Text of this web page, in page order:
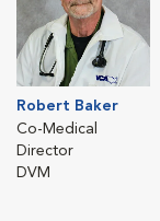
Robert Baker
Co-Medical
Director
DVM